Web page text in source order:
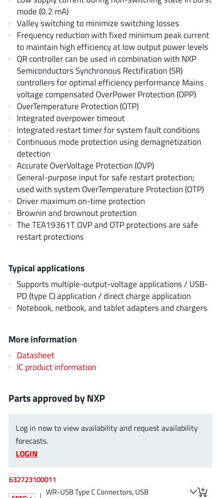
Diodes Incorporated(268)
Divimath (8)
Einnosemi(4)
Elmos AG (1)
EPC(146)
e-Peas Semiconductors(1)
Eta Solutions Co. Ltd. (9)
GaN Systems(8)
GaNPower(3)
Giantec(1)
Gosemicon(2)
Gstek Wuxi(1)
Helix Semiconductor (7)
IKON(1)
Indie Semiconductor(8)
Innovision Semiconductor Inc(2)
Intel(68)
ISSI(51)
JoulWatt(20)
KDPOF(3)
Kinetic Technology (8)
Littelfuse(1)
Lumissil Microsystems
M3 Technology (M3Tek)(7)
Marvell Semiconductor (1)
Menlo Micro(1)
MikroE (25)
Monolithic Power Systems
Navitas Semiconductor Inc (6)
mode (0.2 mA)
Valley switching to minimize switching losses
Frequency reduction with fixed minimum peak current
to maintain high efficiency at low output power levels
QR controller can be used in combination with NXP
Semiconductors Synchronous Rectification (SR)
controllers for optimal efficiency performance Mains
voltage compensated OverPower Protection (OPP)
OverTemperature Protection (OTP)
Integrated overpower timeout
Integrated restart timer for system fault conditions
Continuous mode protection using demagnetization
detection
Accurate OverVoltage Protection (OVP)
General-purpose input for safe restart protection;
used with system OverTemperature Protection (OTP)
Driver maximum on-time protection
Brownin and brownout protection
The TEA19361T OVP and OTP protections are safe
restart protections
Typical applications
Supports multiple-output-voltage applications / USB-
PD (type C) application / direct charge application
Notebook, netbook, and tablet adapters and chargers
More information
Datasheet
IC product information
Parts approved by NXP
Log in now to view availability and request availability
forecasts.
LOGIN
632723100011
WR-USB Type C Connectors, USB